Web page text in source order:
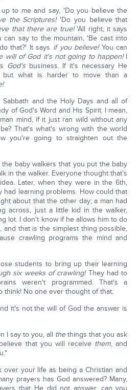
to me and say, 'Do you believe the
the Scriptures!'Do you believe that
that there are true!'All right, it says
can say to the mountain, 'Be cast into
that?' It says if you believe!You can
will of God it's not going to happen!I
God'sbusiness. If it's necessary He
but what is harder to move than a
and the Holy Days and all of
of God's Word and His Spirit. I mean,
mind, if it just ran wild without any
That's what's wrong with the world
you're going to straighten out the
the baby walkers that you put the baby
in the walker. Everyone thought that's
Later, when they were in the 6th,
learning problems. How could that
about that the other day; a man had
across, just a little kid in the walker,
lot. I don't know if he allows him to do
and that is the simplest thing possible,
crawling programs the mind and
students to bring up their learning
six weeks of crawling! They had to
weren't programmed. That's a
think! No one ever thought of that.
it's not the will of God the answer is
I say to you, all thethings that you ask
that you will receive them, and
over your life as being a Christian and
prayers has God answered? Many,
that He did not answer, can you